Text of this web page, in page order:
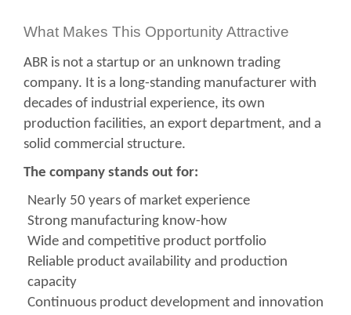
What Makes This Opportunity Attractive
ABR is not a startup or an unknown trading
company. It is a long-standing manufacturer with
decades of industrial experience, its own
production facilities, an export department, and a
solid commercial structure.
The company stands out for:
Nearly 50 years of market experience
Strong manufacturing know-how
Wide and competitive product portfolio
Reliable product availability and production
capacity
Continuous product development and innovation